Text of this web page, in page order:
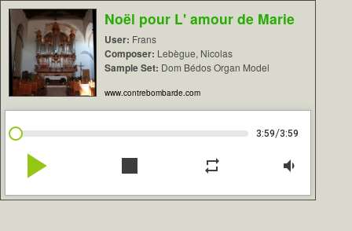
Noël pour L' amour de Marie
User: Frans
Composer: Lebègue, Nicolas
Sample Set: Dom Bédos Organ Model
www.contrebombarde.com
3:59/3:59
play_arrow stop repeat volume_down